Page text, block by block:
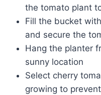
the tomato plant
Fill the bucket
and secure the
Hang the planter
sunny location
Select cherry
growing to